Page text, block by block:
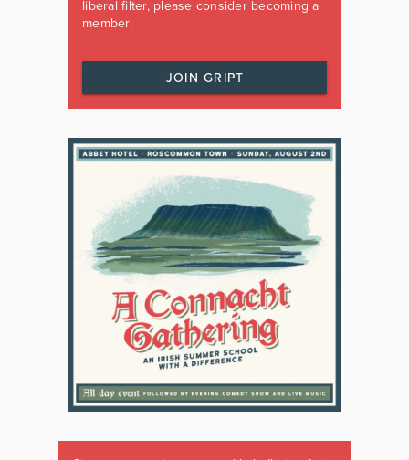
liberal filter, please consider becoming a
member.
JOIN GRIPT